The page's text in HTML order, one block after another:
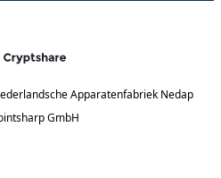
Apparatenfabriek Nedap
GmbH